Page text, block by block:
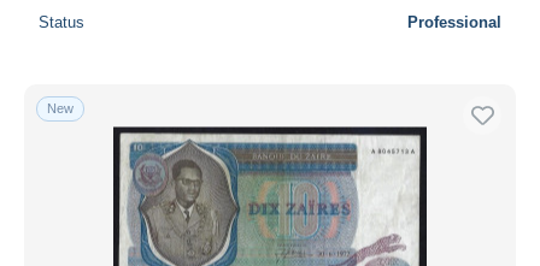
Status Professional
New